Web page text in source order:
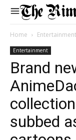
Home Entertainment
Entertainment
Brand
subbed